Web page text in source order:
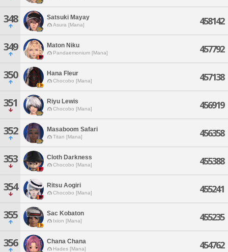
348 Satsuki Mayay
Asura [Mana] 458142
349 Maton Niku
Pandaemonium [Mana] 457792
350 Hana Fleur
Chocobo [Mana] 457138
351 Riyu Lewis
Chocobo [Mana] 456919
352 Masaboom Safari
Titan [Mana] 456358
353 Cloth Darkness
Chocobo [Mana] 455388
354 Ritsu Aogiri
Chocobo [Mana] 455241
355 Sac Kobaton
Ixion [Mana] 455235
356 Chana Chana
Hades [Mana] 454762